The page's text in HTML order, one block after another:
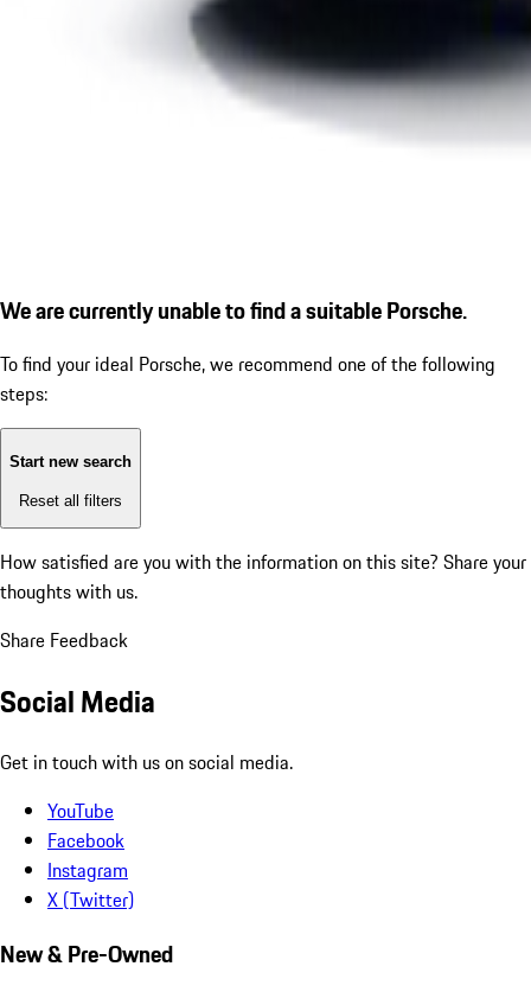
We are currently unable to find a suitable Porsche.
To find your ideal Porsche, we recommend one of the following
steps:
Start new search
Reset all filters
How satisfied are you with the information on this site? Share your
thoughts with us.
Share Feedback
Social Media
Get in touch with us on social media.
YouTube
Facebook
Instagram
X (Twitter)
New & Pre-Owned